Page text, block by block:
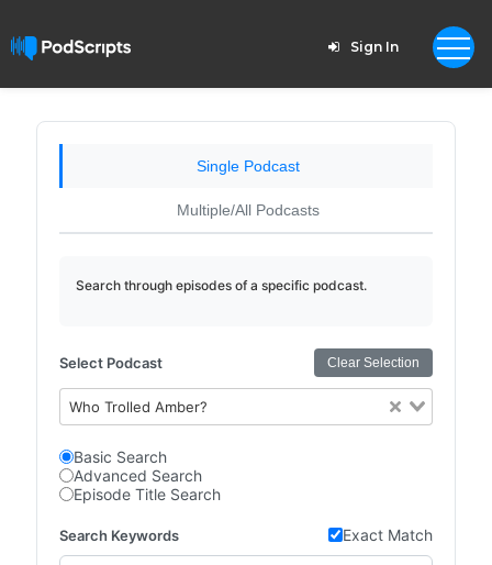
Sign In
Single Podcast
Multiple/All Podcasts
Search through episodes of a specific podcast.
Select Podcast Clear Selection
Who Trolled Amber?
Basic Search
Advanced Search
Episode Title Search
Search Keywords Exact Match